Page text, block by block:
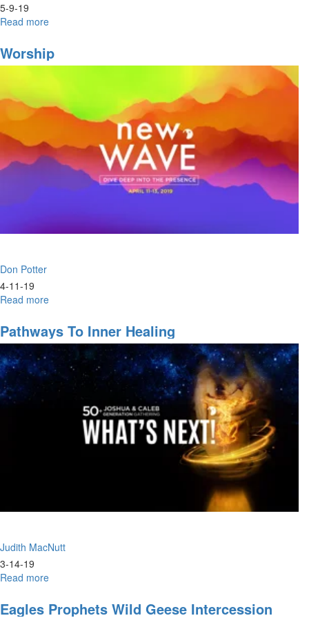
5-9-19
Read more
of
Fire
Worship
Don Potter
4-11-19
Read more
Pathways To Inner Healing
Judith MacNutt
3-14-19
Read more
to
Eagles Prophets Wild Geese Intercession